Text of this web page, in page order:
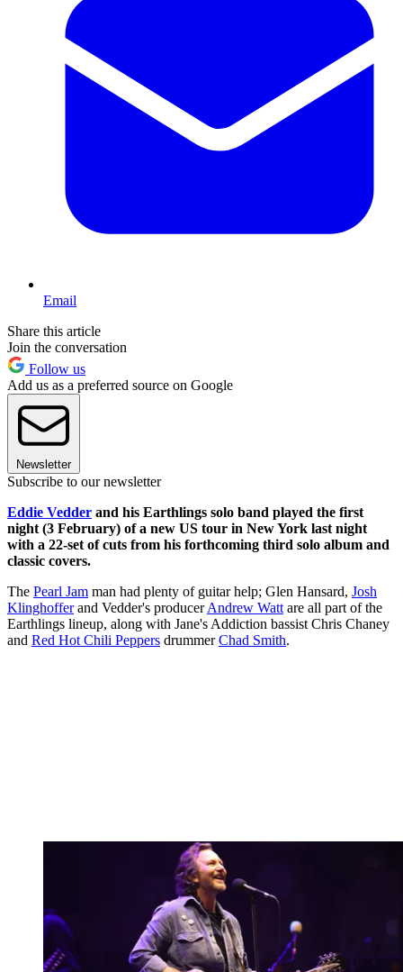
Email
Share this article
Join the conversation
Follow us
Add us as a preferred source on Google
Newsletter
Subscribe to our newsletter
Eddie Vedder and his Earthlings solo band played the first
night (3 February) of a new US tour in New York last night
with a 22-set of cuts from his forthcoming third solo album and
classic covers.
The Pearl Jam man had plenty of guitar help; Glen Hansard, Josh
Klinghofferand Vedder's producerAndrew Watt are all part of the
Earthlings lineup, along with Jane's Addiction bassist Chris Chaney
and Red Hot Chili Peppers drummerChad Smith.